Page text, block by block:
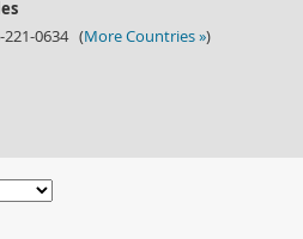
221-0634 (More Countries »)